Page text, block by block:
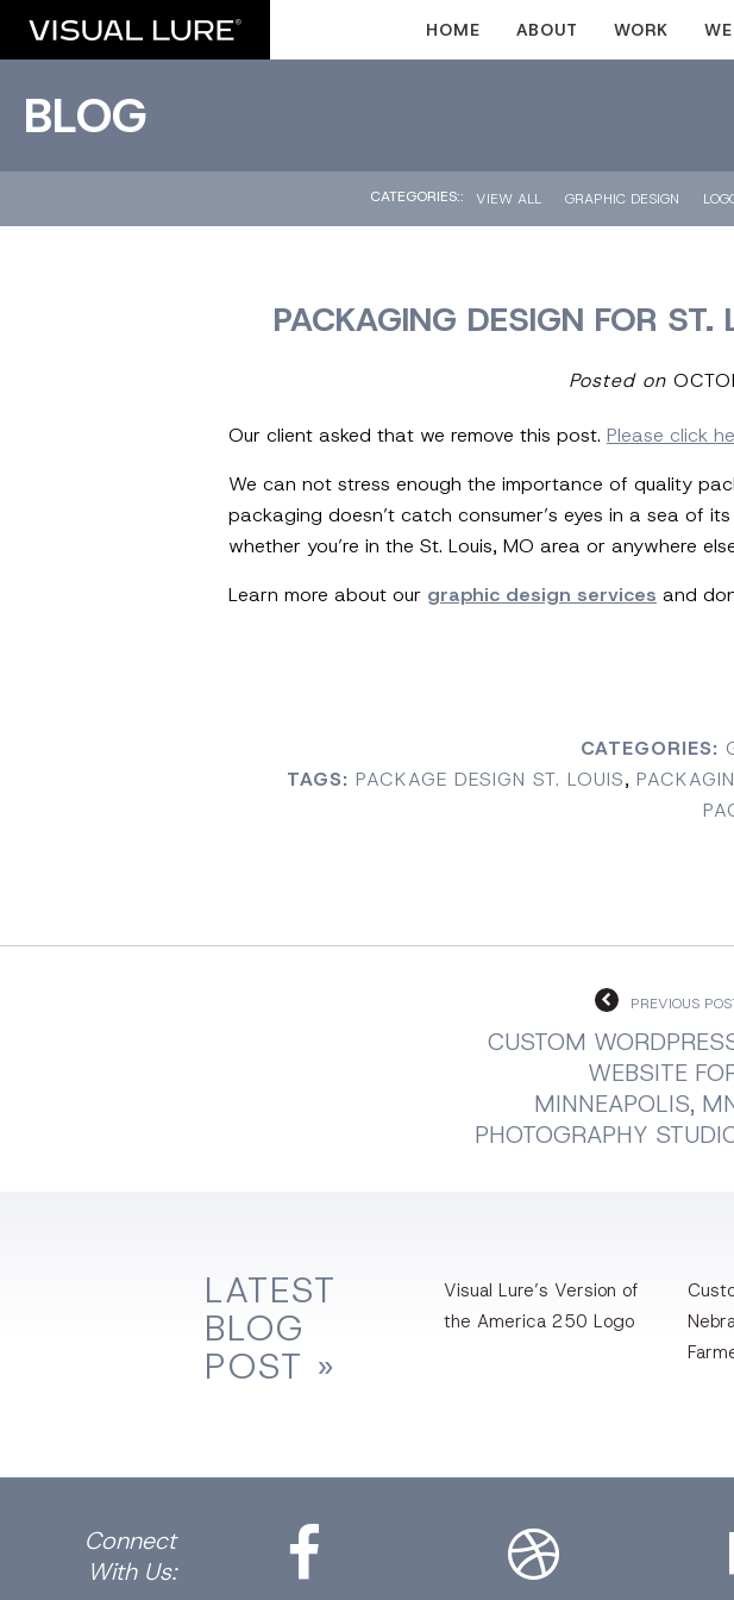
HOME ABOUT WORK
BLOG
CATEGORIES:: VIEW ALL GRAPHIC DESIGN
PACKAGING DESIGN FOR ST.
Posted on
Our client asked that we remove this post. Please click
We can not stress enough the importance of quality
packaging doesn’t catch consumer’s eyes in a sea of
whether you’re in the St. Louis, MO area or anywhere
Learn more about our graphic design services and
CATEGORIES:
TAGS: PACKAGE DESIGN ST. LOUIS,
PREVIOUS
CUSTOM
WEBSITE
MINNEAPOLIS,
PHOTOGRAPHY
LATEST
BLOG
POST »
Visual Lure’s Version of
the America 250 Logo
Connect
With Us: